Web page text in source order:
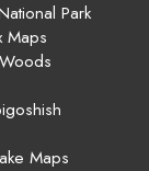
Park
Maps
Maps